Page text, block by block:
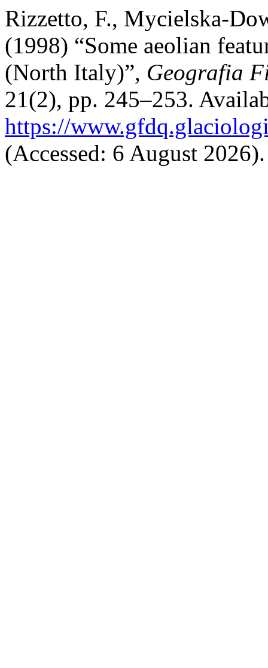
Rizzetto, F., Mycielska-
(1998) “Some aeolian
(North Italy)”, Geografia
21(2), pp. 245–253.
https://
(Accessed: 6 August 2026).